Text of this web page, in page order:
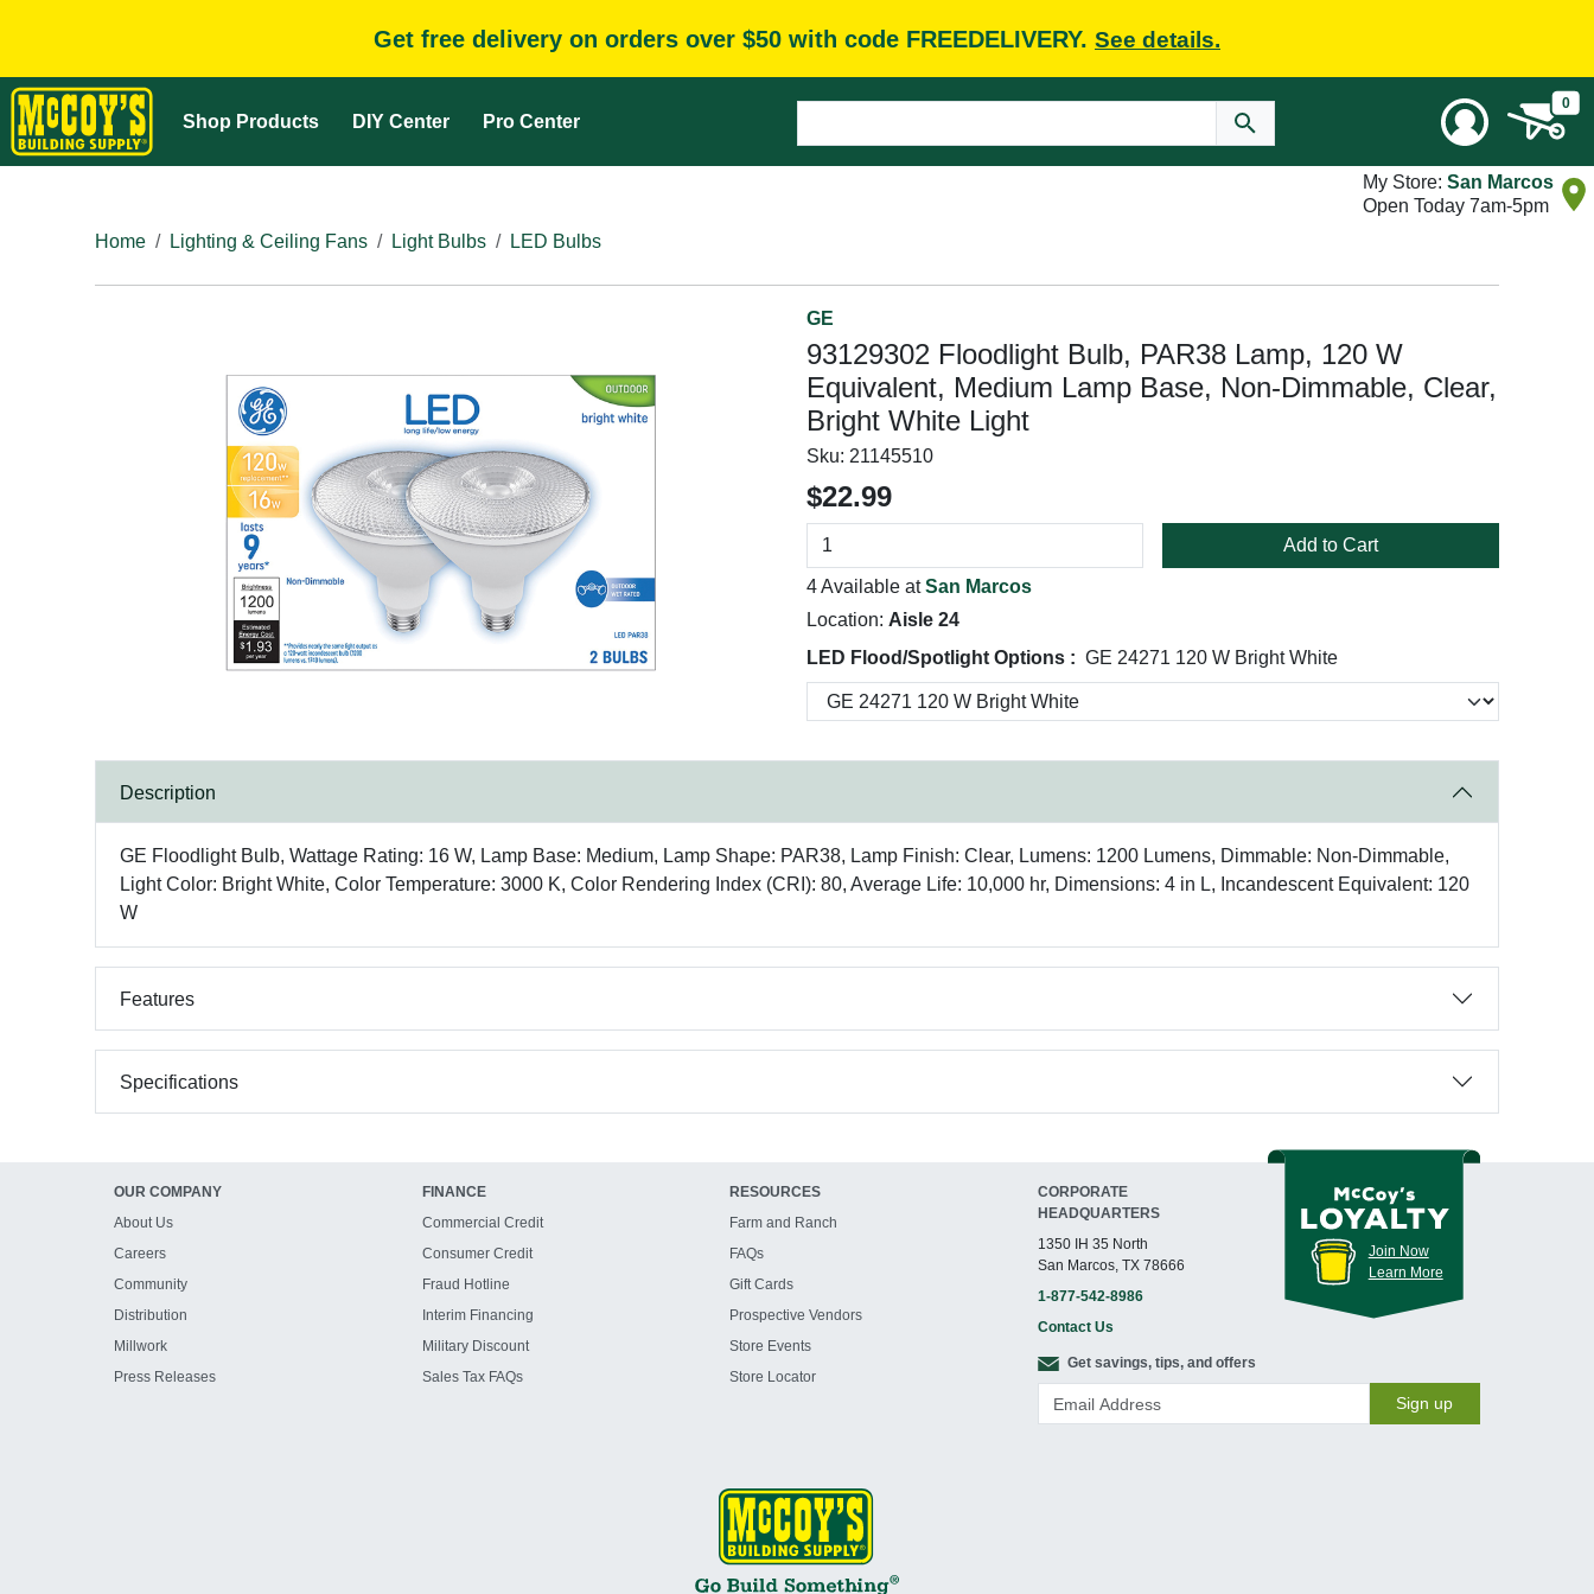
Get free delivery on orders over $50 with code FREEDELIVERY. See details.
Shop Products DIY Center Pro Center
0
My Store: San Marcos
Open Today 7am-5pm
Home
Lighting & Ceiling Fans Light Bulbs LED Bulbs
GE
93129302 Floodlight Bulb, PAR38 Lamp, 120 W
Equivalent, Medium Lamp Base, Non-Dimmable, Clear,
Bright White Light
Sku: 21145510
$22.99
Add to Cart
4 Available atSan Marcos
Location: Aisle 24
LED Flood/Spotlight Options : GE 24271 120 W Bright White
Description
GE Floodlight Bulb, Wattage Rating: 16 W, Lamp Base: Medium, Lamp Shape: PAR38, Lamp Finish: Clear, Lumens: 1200 Lumens, Dimmable: Non-Dimmable,
Light Color: Bright White, Color Temperature: 3000 K, Color Rendering Index (CRI): 80, Average Life: 10,000 hr, Dimensions: 4 in L, Incandescent Equivalent: 120
W
Features
Specifications
OUR COMPANY
About Us
Careers
Community
Distribution
Millwork
Press Releases
FINANCE
Commercial Credit
Consumer Credit
Fraud Hotline
Interim Financing
Military Discount
Sales Tax FAQs
RESOURCES
Farm and Ranch
FAQs
Gift Cards
Prospective Vendors
Store Events
Store Locator
CORPORATE
HEADQUARTERS
1350 IH 35 North
San Marcos, TX 78666
1-877-542-8986
Contact Us
Join Now
Learn More
Get savings, tips, and offers
Sign up